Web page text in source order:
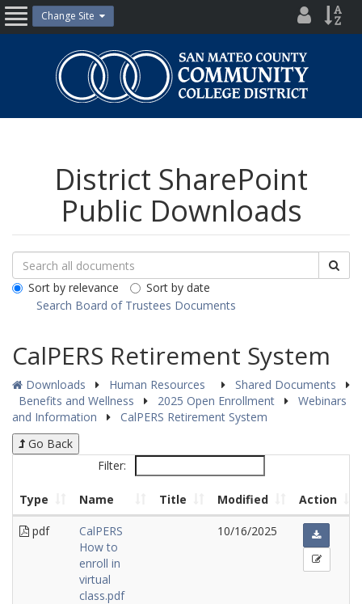
Skip
to
content
OpenChange Site District
Site
Community
College
District SharePoint
Public Downloads
Search
Downloads
Search
All
Public
Documents
Sort by relevance
Sort by date
Search Board of Trustees Documents
CalPERS Retirement System
Downloads Human Resources
Shared Documents
Benefits and Wellness
2025 Open Enrollment
Webinars
and Information
CalPERS Retirement System
Go Back
Filter:
Type Name Title Modified Action
pdf
CalPERS
How to
enroll in
virtual
class.pdf
10/16/2025